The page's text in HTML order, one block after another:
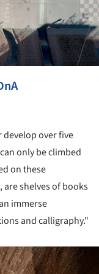
over five
only be climbed
on these
are shelves of books
immerse
and calligraphy."